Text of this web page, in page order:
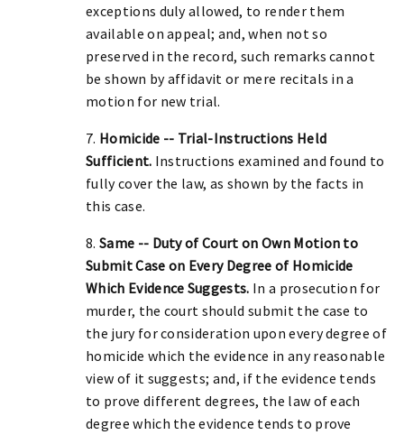
exceptions duly allowed, to render them
available on appeal; and, when not so
preserved in the record, such remarks cannot
be shown by affidavit or mere recitals in a
motion for new trial.
7. Homicide -- Trial-Instructions Held
Sufficient. Instructions examined and found to
fully cover the law, as shown by the facts in
this case.
8. Same -- Duty of Court on Own Motion to
Submit Case on Every Degree of Homicide
Which Evidence Suggests. In a prosecution for
murder, the court should submit the case to
the jury for consideration upon every degree of
homicide which the evidence in any reasonable
view of it suggests; and, if the evidence tends
to prove different degrees, the law of each
degree which the evidence tends to prove